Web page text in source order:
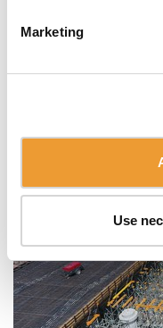
Marketing
Use